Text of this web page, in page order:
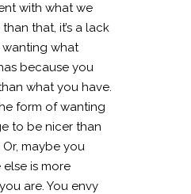
with what we
that, it’s a lack
wanting what
because you
what you have.
form of wanting
to be nicer than
maybe you
is more
are. You envy